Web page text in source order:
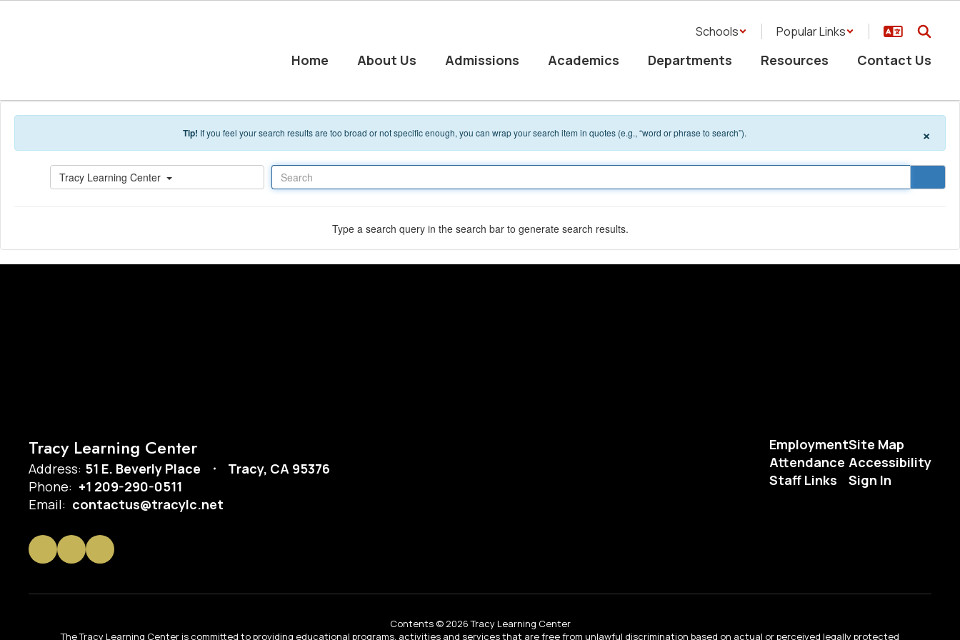
Schools Popular Links
Home About Us Admissions Academics Departments Resources Contact Us
Tip! If you feel your search results are too broad or not specific enough, you can wrap your search item in quotes (e.g., “word or phrase to search”). ×
Tracy Learning Center
Type a search query in the search bar to generate search results.
Tracy Learning Center
Address: 51 E. Beverly Place
Tracy, CA 95376
Phone: +1 209-290-0511
Email: contactus@tracylc.net
Employment
Attendance
Staff Links
Site Map
Accessibility
Sign In
Contents © 2026 Tracy Learning Center
The Tracy Learning Center is committed to providing educational programs, activities and services that are free from unlawful discrimination based on actual or perceived legally protected